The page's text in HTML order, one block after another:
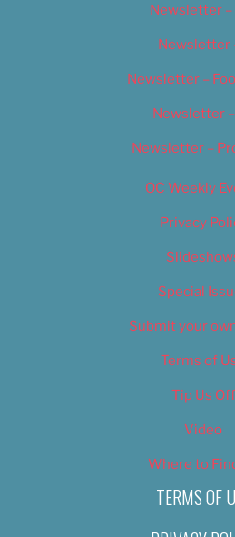
Newsletter –
Newsletter
Newsletter –
Newsletter
Newsletter –
OC Weekly
Privacy
Special
Submit your
Terms of
Tip Us Off
Video
Where to
TERMS OF